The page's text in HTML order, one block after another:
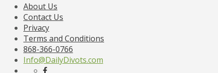
About Us
Contact Us
Privacy
Terms and Conditions
868-366-0766
Info@DailyDivots.com